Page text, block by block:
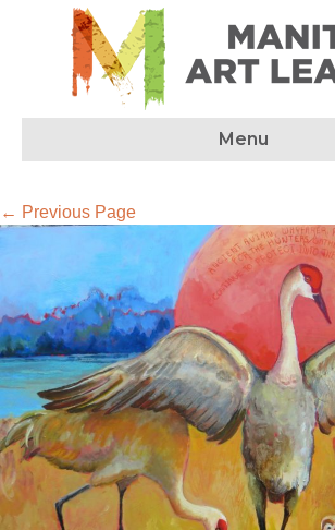
Menu
← Previous Page